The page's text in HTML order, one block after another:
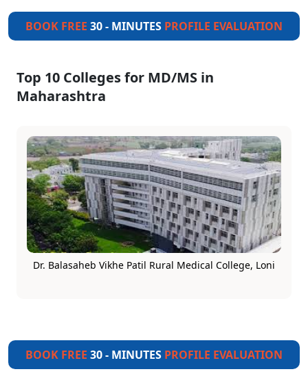
BOOK FREE 30 - MINUTES PROFILE EVALUATION
Top 10 Colleges for MD/MS in
Maharashtra
Dr. Balasaheb Vikhe Patil Rural Medical College, Loni
BOOK FREE 30 - MINUTES PROFILE EVALUATION